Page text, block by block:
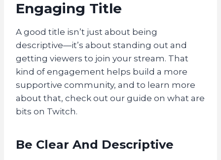
Engaging Title
A good title isn’t just about being
descriptive—it’s about standing out and
getting viewers to join your stream. That
kind of engagement helps build a more
supportive community, and to learn more
about that, check out our guide on what are
bits on Twitch.
Be Clear And Descriptive